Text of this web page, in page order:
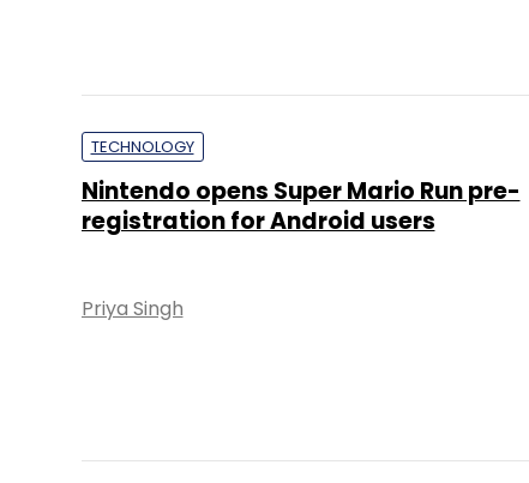
TECHNOLOGY
Nintendo opens Super Mario Run pre-
registration for Android users
Priya Singh